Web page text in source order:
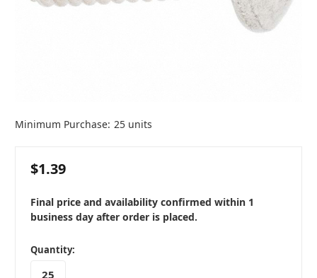
Minimum Purchase: 25 units
$1.39
Final price and availability confirmed within 1
business day after order is placed.
in
stock
Quantity: